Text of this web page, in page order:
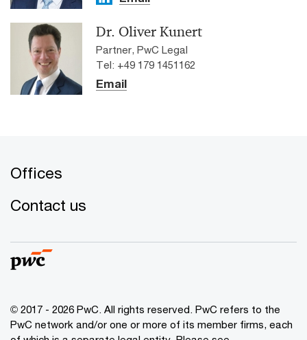
Dr. Oliver Kunert
Partner, PwC Legal
Tel: +49 179 1451162
Email
Offices
Contact us
© 2017 - 2026 PwC. All rights reserved. PwC refers to the
PwC network and/or one or more of its member firms, each